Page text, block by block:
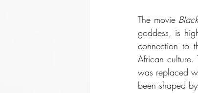
The movie
goddess, is
connection to
African culture.
was replaced
been shaped